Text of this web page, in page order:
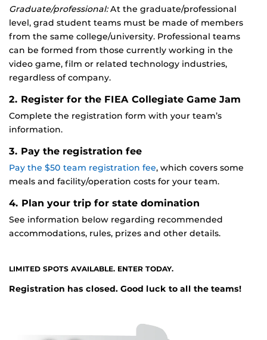
Graduate/professional:At the graduate/professional
level, grad student teams must be made of members
from the same college/university. Professional teams
can be formed from those currently working in the
video game, film or related technology industries,
regardless of company.
2. Register for the FIEA Collegiate Game Jam
Complete the registration form with your team’s
information.
3. Pay the registration fee
Pay the $50 team registration fee, which covers some
meals and facility/operation costs for your team.
4. Plan your trip for state domination
See information below regarding recommended
accommodations, rules, prizes and other details.
LIMITED SPOTS AVAILABLE. ENTER TODAY.
Registration has closed. Good luck to all the teams!